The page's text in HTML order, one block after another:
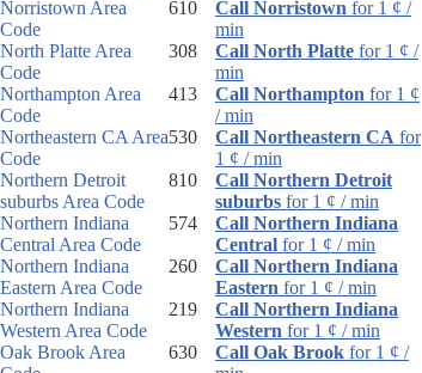
Norristown Area
Code
610 Call Norristown for 1 ¢ /
min
North Platte Area
Code
308 Call North Platte for 1 ¢ /
min
Northampton Area
Code
413 Call Northampton for 1 ¢
/ min
Northeastern CA Area
Code
530 Call Northeastern CA for
1 ¢ / min
Northern Detroit
suburbs Area Code
810
Call Northern Detroit
suburbs for 1 ¢ / min
Northern Indiana
Central Area Code
574
Call Northern Indiana
Central for 1 ¢ / min
Northern Indiana
Eastern Area Code
260
Call Northern Indiana
Eastern for 1 ¢ / min
Northern Indiana
Western Area Code
219
Call Northern Indiana
Western for 1 ¢ / min
Oak Brook Area
630 Call Oak Brook for 1 ¢ /